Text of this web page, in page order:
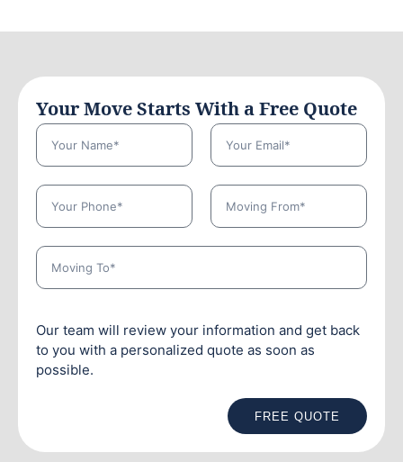
Your Move Starts With a Free Quote
Our team will review your information and get back
to you with a personalized quote as soon as
possible.
FREE QUOTE